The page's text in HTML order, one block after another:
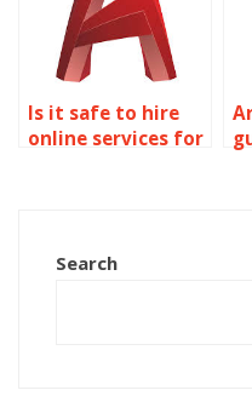
Is it safe to hire
online services for
Search